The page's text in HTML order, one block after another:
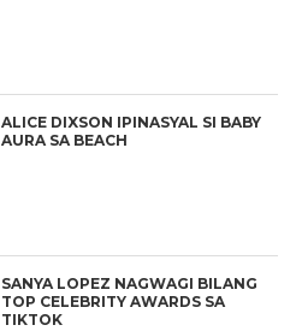
ALICE DIXSON IPINASYAL SI BABY
AURA SA BEACH
SANYA LOPEZ NAGWAGI BILANG
TOP CELEBRITY AWARDS SA
TIKTOK